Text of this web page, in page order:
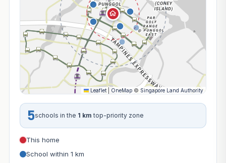
Leaflet OneMap © Singapore Land Authority
5schools in the 1 km top-priority zone
This home
School within 1 km